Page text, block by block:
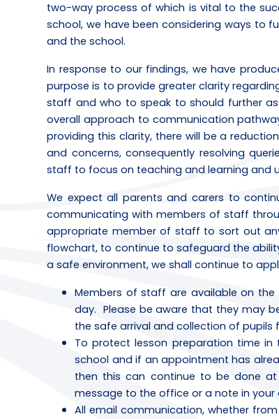
two-way process of which is vital to the
school, we have been considering ways to
and the school.
In response to our findings, we have
purpose is to provide greater clarity
staff and who to speak to should further
overall approach to communication
providing this clarity, there will be a
and concerns, consequently resolving
staff to focus on teaching and learning and
We expect all parents and carers to
communicating with members of staff
appropriate member of staff to sort out
flowchart, to continue to safeguard the
a safe environment, we shall continue to
Members of staff are available on
day. Please be aware that they may
the safe arrival and collection of pupils
To protect lesson preparation time
school and if an appointment has
then this can continue to be done
message to the office or a note in your
All email communication, whether